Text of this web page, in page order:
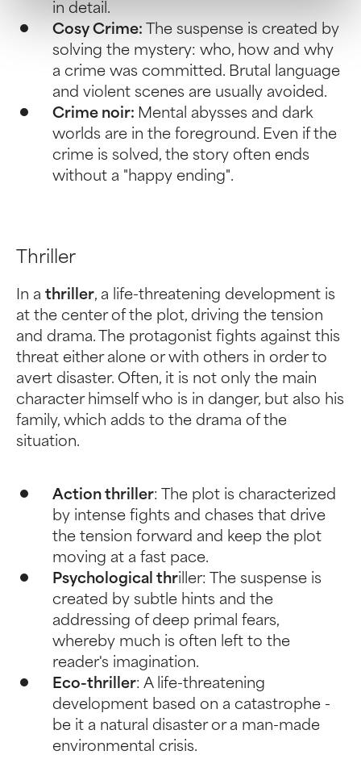
in detail.
Cosy Crime: The suspense is created by
solving the mystery: who, how and why
a crime was committed. Brutal language
and violent scenes are usually avoided.
Crime noir: Mental abysses and dark
worlds are in the foreground. Even if the
crime is solved, the story often ends
without a "happy ending".
Thriller
In a thriller, a life-threatening development is
at the center of the plot, driving the tension
and drama. The protagonist fights against this
threat either alone or with others in order to
avert disaster. Often, it is not only the main
character himself who is in danger, but also his
family, which adds to the drama of the
situation.
Action thriller: The plot is characterized
by intense fights and chases that drive
the tension forward and keep the plot
moving at a fast pace.
Psychological thriller: The suspense is
created by subtle hints and the
addressing of deep primal fears,
whereby much is often left to the
reader's imagination.
Eco-thriller: A life-threatening
development based on a catastrophe -
be it a natural disaster or a man-made
environmental crisis.